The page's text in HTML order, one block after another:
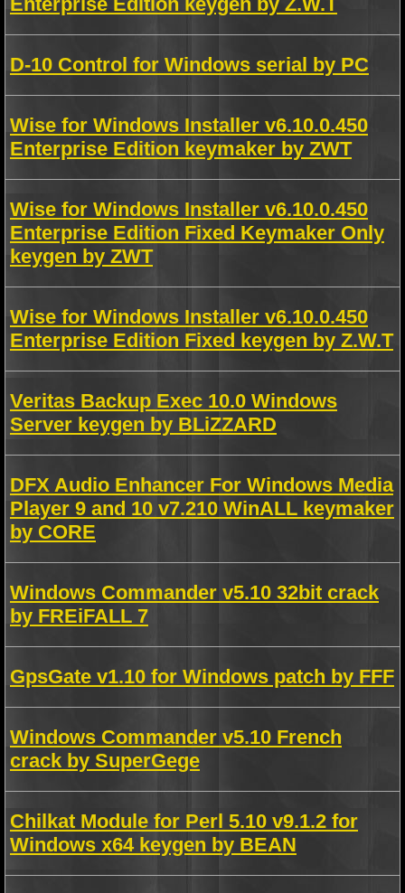
D-10 Control for Windows serial by PC
Wise for Windows Installer v6.10.0.450
Enterprise Edition keymaker by ZWT
Wise for Windows Installer v6.10.0.450
Enterprise Edition Fixed Keymaker Only
keygen by ZWT
Wise for Windows Installer v6.10.0.450
Enterprise Edition Fixed keygen by Z.W.T
Veritas Backup Exec 10.0 Windows
Server keygen by BLiZZARD
DFX Audio Enhancer For Windows Media
Player 9 and 10 v7.210 WinALL keymaker
by CORE
Windows Commander v5.10 32bit crack
by FREiFALL 7
GpsGate v1.10 for Windows patch by FFF
Windows Commander v5.10 French
crack by SuperGege
Chilkat Module for Perl 5.10 v9.1.2 for
Windows x64 keygen by BEAN